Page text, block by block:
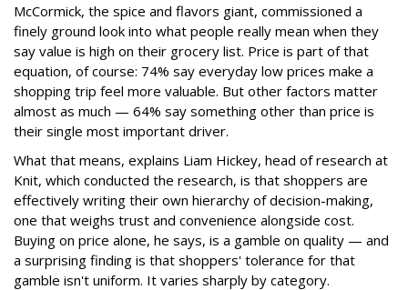
McCormick, the spice and flavors giant, commissioned a
finely ground look into what people really mean when they
say value is high on their grocery list. Price is part of that
equation, of course: 74% say everyday low prices make a
shopping trip feel more valuable. But other factors matter
almost as much — 64% say something other than price is
their single most important driver.
What that means, explains Liam Hickey, head of research at
Knit, which conducted the research, is that shoppers are
effectively writing their own hierarchy of decision-making,
one that weighs trust and convenience alongside cost.
Buying on price alone, he says, is a gamble on quality — and
a surprising finding is that shoppers' tolerance for that
gamble isn't uniform. It varies sharply by category.